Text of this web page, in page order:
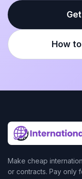
How
Make cheap
or contracts. Pay only